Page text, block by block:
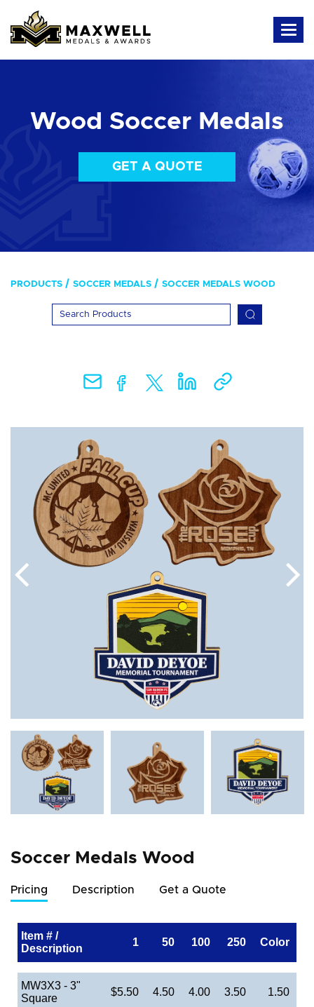
Wood Soccer Medals
GET A QUOTE
PRODUCTS SOCCER MEDALS SOCCER MEDALS WOOD
Soccer Medals Wood
Pricing Description Get a Quote
Item # /
Description
1 50 100 250 Color
MW3X3 - 3"
Square
$5.50 4.50 4.00 3.50 1.50